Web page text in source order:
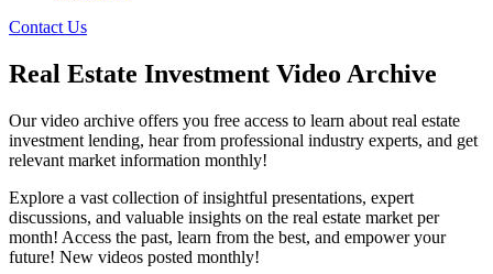
Contact Us
Real Estate Investment Video Archive
Our video archive offers you free access to learn about real estate
investment lending, hear from professional industry experts, and get
relevant market information monthly!
Explore a vast collection of insightful presentations, expert
discussions, and valuable insights on the real estate market per
month! Access the past, learn from the best, and empower your
future! New videos posted monthly!